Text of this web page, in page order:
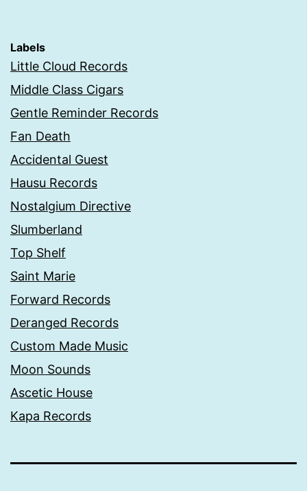
Labels
Little Cloud Records
Middle Class Cigars
Gentle Reminder Records
Fan Death
Accidental Guest
Hausu Records
Nostalgium Directive
Slumberland
Top Shelf
Saint Marie
Forward Records
Deranged Records
Custom Made Music
Moon Sounds
Ascetic House
Kapa Records